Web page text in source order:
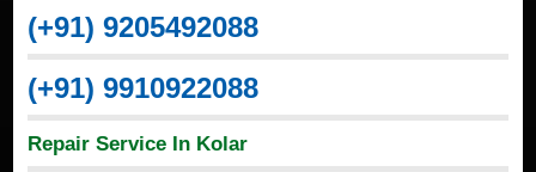
(+91) 9205492088
(+91) 9910922088
Repair Service In Kolar